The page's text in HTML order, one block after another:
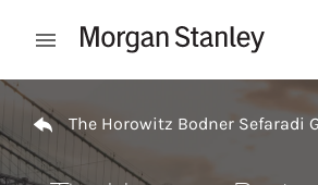
Open mobile menu
Return to Nav
The Horowitz Bodner Sefaradi